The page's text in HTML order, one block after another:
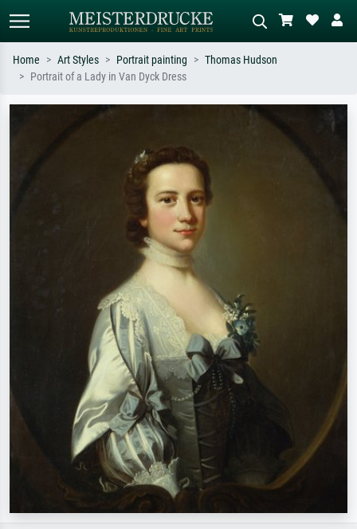
Search by artist, work title or style –
Impressionism, Hokusai wave, nude.
Describe the scene – e.g. green
meadow, abstract with lots of red, dark
oil painting, standing nude next to a
Home Art Styles Portrait painting
Thomas Hudson
Portrait of a Lady in Van Dyck Dress